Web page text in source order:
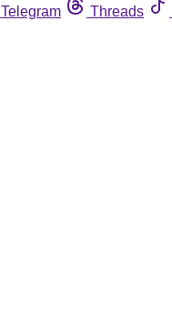
Telegram Threads